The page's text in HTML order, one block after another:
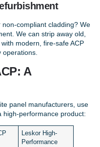
compliant cladding? We
. We can strip away old,
modern, fire-safe ACP
operations.
A
panel manufacturers, use
high-performance product:
Leskor High-
Performance